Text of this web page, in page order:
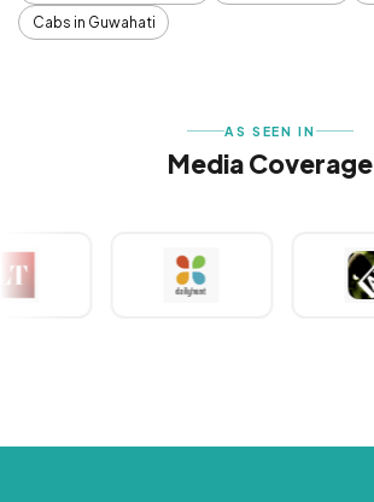
Cabs in Guwahati
AS SEEN IN
Media Coverage